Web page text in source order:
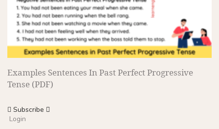
Examples Sentences In Past Perfect Progressive
Tense (PDF)
Subscribe
Login